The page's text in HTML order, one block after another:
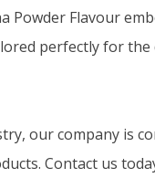
Powder Flavour
perfectly for the
our company is
Contact us